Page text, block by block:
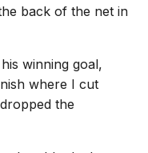
back of the net in
winning goal,
where I cut
the